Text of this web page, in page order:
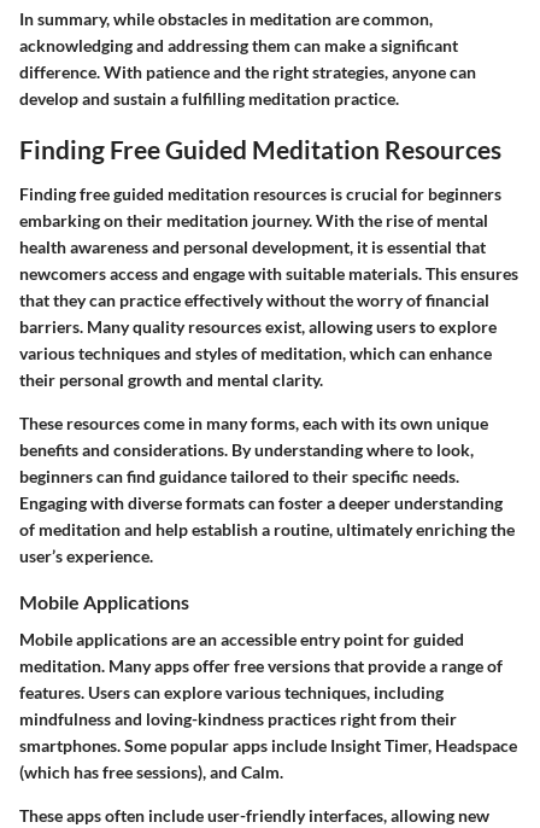
In summary, while obstacles in meditation are common,
acknowledging and addressing them can make a significant
difference. With patience and the right strategies, anyone can
develop and sustain a fulfilling meditation practice.
Finding Free Guided Meditation Resources
Finding free guided meditation resources is crucial for beginners
embarking on their meditation journey. With the rise of mental
health awareness and personal development, it is essential that
newcomers access and engage with suitable materials. This ensures
that they can practice effectively without the worry of financial
barriers. Many quality resources exist, allowing users to explore
various techniques and styles of meditation, which can enhance
their personal growth and mental clarity.
These resources come in many forms, each with its own unique
benefits and considerations. By understanding where to look,
beginners can find guidance tailored to their specific needs.
Engaging with diverse formats can foster a deeper understanding
of meditation and help establish a routine, ultimately enriching the
user’s experience.
Mobile Applications
Mobile applications are an accessible entry point for guided
meditation. Many apps offer free versions that provide a range of
features. Users can explore various techniques, including
mindfulness and loving-kindness practices right from their
smartphones. Some popular apps include Insight Timer, Headspace
(which has free sessions), and Calm.
These apps often include user-friendly interfaces, allowing new